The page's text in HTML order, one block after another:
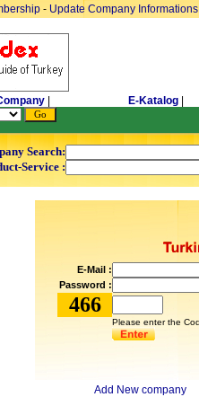
- Update Company Informations
E-Katalog
Search:
Service :
E-Mail :
Password :
466
Please enter the
Add New company